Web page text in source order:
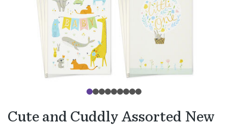
Cute and Cuddly Assorted New